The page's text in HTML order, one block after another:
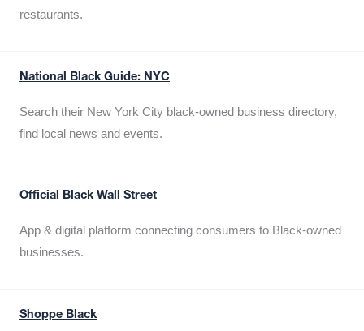
restaurants.
National Black Guide: NYC
Search their New York City black-owned business directory,
find local news and events.
Official Black Wall Street
App & digital platform connecting consumers to Black-owned
businesses.
Shoppe Black